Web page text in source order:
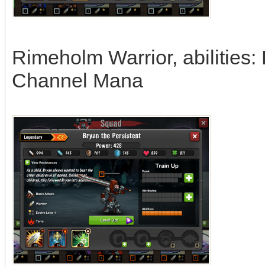
Rimeholm Warrior,
Channel Mana